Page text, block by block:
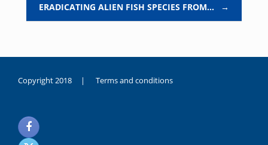
ERADICATING ALIEN FISH SPECIES FROM… →
Copyright 2018 | Terms and conditions
noksanlık
yaşayan
genç